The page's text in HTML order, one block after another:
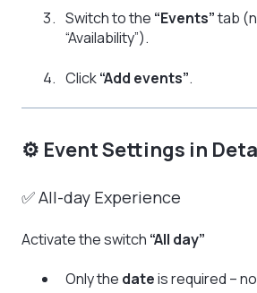
Switch to the “Events”tab
“Availability”).
Click“Add events”.
⚙️ Event Settings in
✅ All-day Experience
Activate the switch “All day”
Only the dateis required –